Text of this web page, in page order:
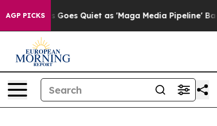
AGP PICKS
Goes Quiet as 'Maga Media Pipeline' Backfires